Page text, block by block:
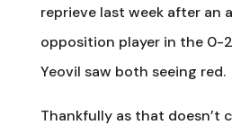
reprieve last week after an
opposition player in the 0-
Yeovil saw both seeing red.
Thankfully as that doesn’t